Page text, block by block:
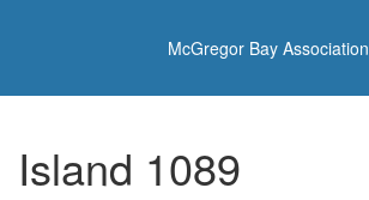
McGregor Bay Association
Island 1089